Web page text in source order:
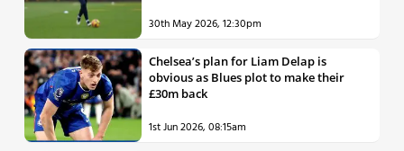
30th May 2026, 12:30pm
Chelsea’s plan for Liam Delap is
obvious as Blues plot to make their
£30m back
1st Jun 2026, 08:15am